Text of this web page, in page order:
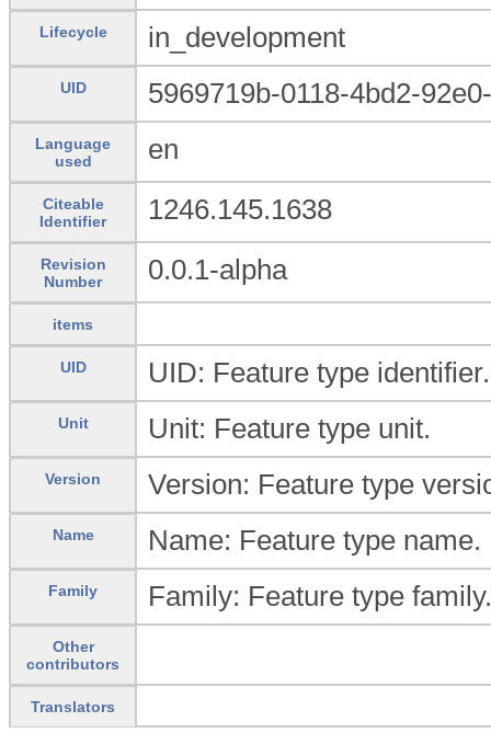
Lifecycle in_development
UID 5969719b-0118-4bd2-
Language
used
en
Citeable
Identifier
1246.145.1638
Revision
Number
0.0.1-alpha
items
UID UID: Feature type identifier.
Unit Unit: Feature type unit.
Version Version: Feature type
Name Name: Feature type name.
Family Family: Feature type family.
Other
contributors
Translators